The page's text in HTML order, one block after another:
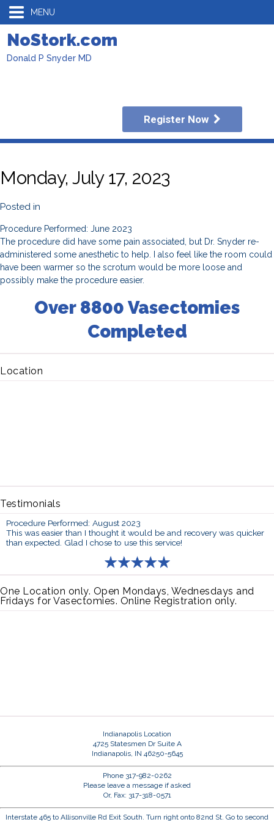
MENU
NoStork.com
Donald P Snyder MD
Register Now
Monday, July 17, 2023
Posted in
Procedure Performed: June 2023
The procedure did have some pain associated, but Dr. Snyder re-
administered some anesthetic to help. I also feel like the room could
have been warmer so the scrotum would be more loose and
possibly make the procedure easier.
Over 8800 Vasectomies
Completed
Location
Testimonials
Procedure Performed: August 2023
This was easier than I thought it would be and recovery was quicker
than expected. Glad I chose to use this service!
One Location only. Open Mondays, Wednesdays and
Fridays for Vasectomies. Online Registration only.
Indianapolis Location
4725 Statesmen Dr Suite A
Indianapolis, IN 46250-5645
Phone 317-982-0262
Please leave a message if asked
Or, Fax: 317-318-0571
Interstate 465 to Allisonville Rd Exit South. Turn right onto 82nd St. Go to second